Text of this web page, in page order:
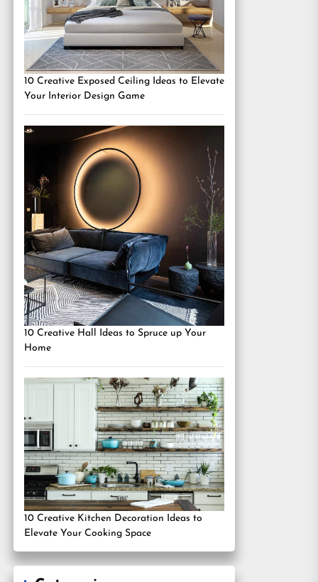
10 Creative Exposed Ceiling Ideas to Elevate
Your Interior Design Game
10 Creative Hall Ideas to Spruce up Your
Home
10 Creative Kitchen Decoration Ideas to
Elevate Your Cooking Space